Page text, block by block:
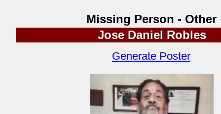
Missing Person - Other
Jose Daniel Robles
Generate Poster